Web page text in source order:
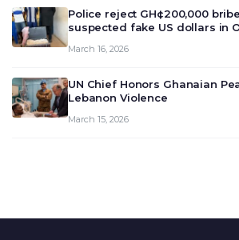
Police reject GH¢200,000
suspected fake US dollars in
March 16, 2026
UN Chief Honors Ghanaian
Lebanon Violence
March 15, 2026